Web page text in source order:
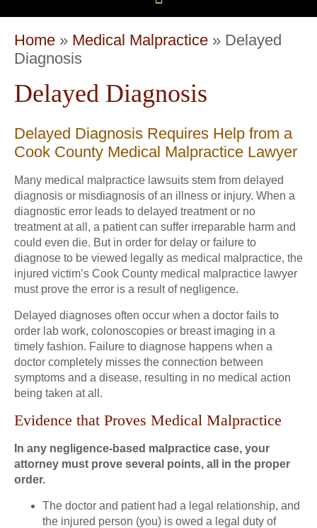
Home » Medical Malpractice » Delayed
Diagnosis
Delayed Diagnosis
Delayed Diagnosis Requires Help from a
Cook County Medical Malpractice Lawyer
Many medical malpractice lawsuits stem from delayed
diagnosis or misdiagnosis of an illness or injury. When a
diagnostic error leads to delayed treatment or no
treatment at all, a patient can suffer irreparable harm and
could even die. But in order for delay or failure to
diagnose to be viewed legally as medical malpractice, the
injured victim’s Cook County medical malpractice lawyer
must prove the error is a result of negligence.
Delayed diagnoses often occur when a doctor fails to
order lab work, colonoscopies or breast imaging in a
timely fashion. Failure to diagnose happens when a
doctor completely misses the connection between
symptoms and a disease, resulting in no medical action
being taken at all.
Evidence that Proves Medical Malpractice
In any negligence-based malpractice case, your
attorney must prove several points, all in the proper
order.
The doctor and patient had a legal relationship, and
the injured person (you) is owed a legal duty of